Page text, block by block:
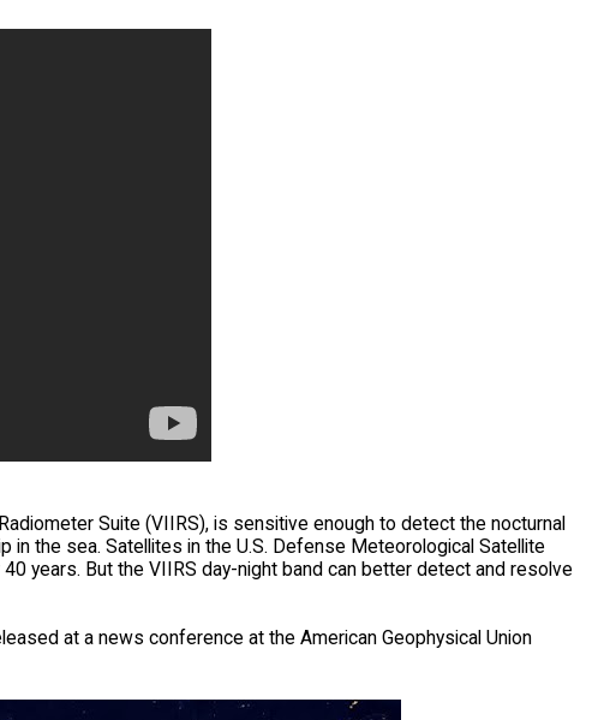
Suite (VIIRS), is sensitive enough to detect the nocturnal
the sea. Satellites in the U.S. Defense Meteorological Satellite
years. But the VIIRS day-night band can better detect and resolve
at a news conference at the American Geophysical Union